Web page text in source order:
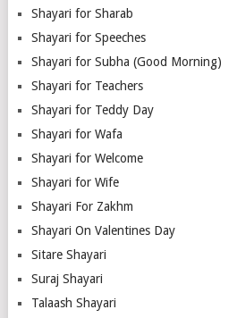
Shayari for Sharab
Shayari for Speeches
Shayari for Subha (Good Morning)
Shayari for Teachers
Shayari for Teddy Day
Shayari for Wafa
Shayari for Welcome
Shayari for Wife
Shayari For Zakhm
Shayari On Valentines Day
Sitare Shayari
Suraj Shayari
Talaash Shayari